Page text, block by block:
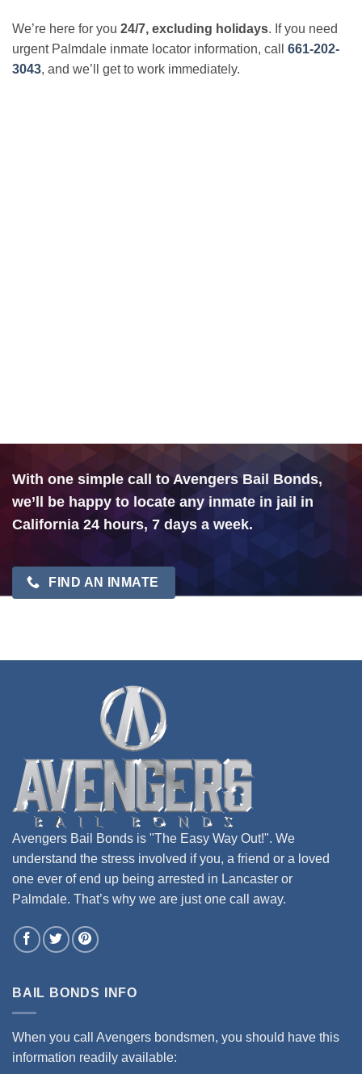
We’re here for you 24/7, excluding holidays. If you need
urgent Palmdale inmate locator information, call 661-202-
3043, and we’ll get to work immediately.
With one simple call to Avengers Bail Bonds,
we’ll be happy to locate any inmate in jail in
California 24 hours, 7 days a week.
FIND AN INMATE
Avengers Bail Bonds is "The Easy Way Out!". We
understand the stress involved if you, a friend or a loved
one ever of end up being arrested in Lancaster or
Palmdale. That’s why we are just one call away.
BAIL BONDS INFO
When you call Avengers bondsmen, you should have this
information readily available: